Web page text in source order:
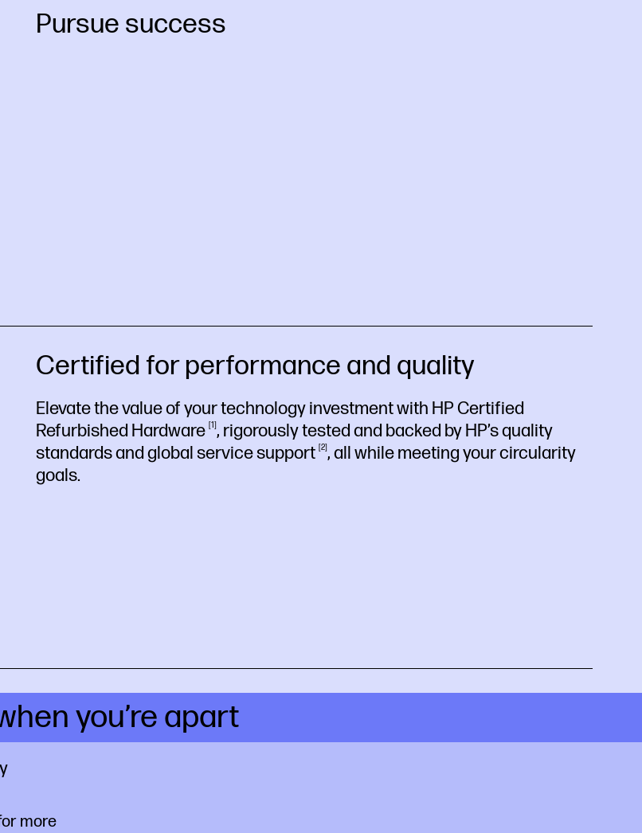
Pursue success
Certified for performance and quality
Elevate the value of your technology investment with HP Certified
RefurbishedHardware 1 , rigorously tested and backed by HP’s quality
standards and global servicesupport 2 , all while meeting your circularity
goals.
you’re apart
more